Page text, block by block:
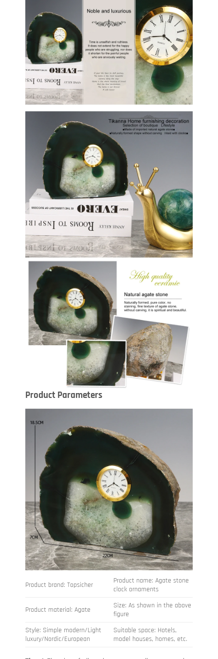
Product Parameters
Product brand: Topsicher
Product name: Agate stone
clock ornaments
Product material: Agate
Size: As shown in the above
figure
Style: Simple modern/Light
luxury/Nordic/European
Suitable space: Hotels,
model houses, homes, etc.